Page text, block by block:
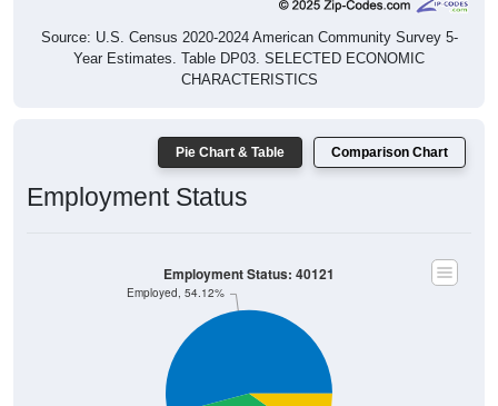
Source: U.S. Census 2020-2024 American Community Survey 5-
Year Estimates. Table DP03. SELECTED ECONOMIC
CHARACTERISTICS
Pie Chart & Table Comparison Chart
Employment Status
Employed, 54.12%
Employment Status: 40121